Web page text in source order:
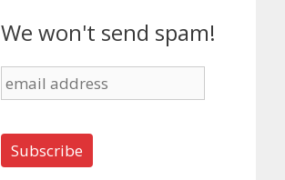
We won't send spam!